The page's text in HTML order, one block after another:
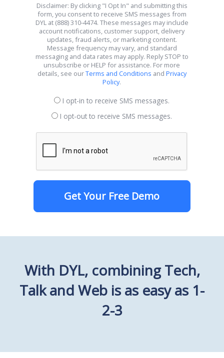
Disclaimer: By clicking "I Opt In" and submitting this
form, you consent to receive SMS messages from
DYL at (888) 310-4474. These messages may include
account notifications, customer support, delivery
updates, fraud alerts, or marketing content.
Message frequency may vary, and standard
messaging and data rates may apply. Reply STOP to
unsubscribe or HELP for assistance. For more
details, see ourTerms and Conditions and Privacy
Policy.
I opt-in to receive SMS messages.
I opt-out to receive SMS messages.
Get Your Free Demo
With DYL, combining Tech,
Talk and Web is as easy as 1-
2-3